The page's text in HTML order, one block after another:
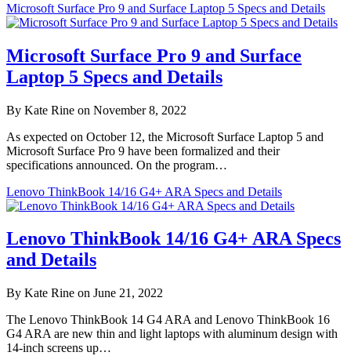
Microsoft Surface Pro 9 and Surface Laptop 5 Specs and Details
Microsoft Surface Pro 9 and Surface
Laptop 5 Specs and Details
By Kate Rine on November 8, 2022
As expected on October 12, the Microsoft Surface Laptop 5 and
Microsoft Surface Pro 9 have been formalized and their
specifications announced. On the program…
Lenovo ThinkBook 14/16 G4+ ARA Specs and Details
Lenovo ThinkBook 14/16 G4+ ARA Specs
and Details
By Kate Rine on June 21, 2022
The Lenovo ThinkBook 14 G4 ARA and Lenovo ThinkBook 16
G4 ARA are new thin and light laptops with aluminum design with
14-inch screens up…